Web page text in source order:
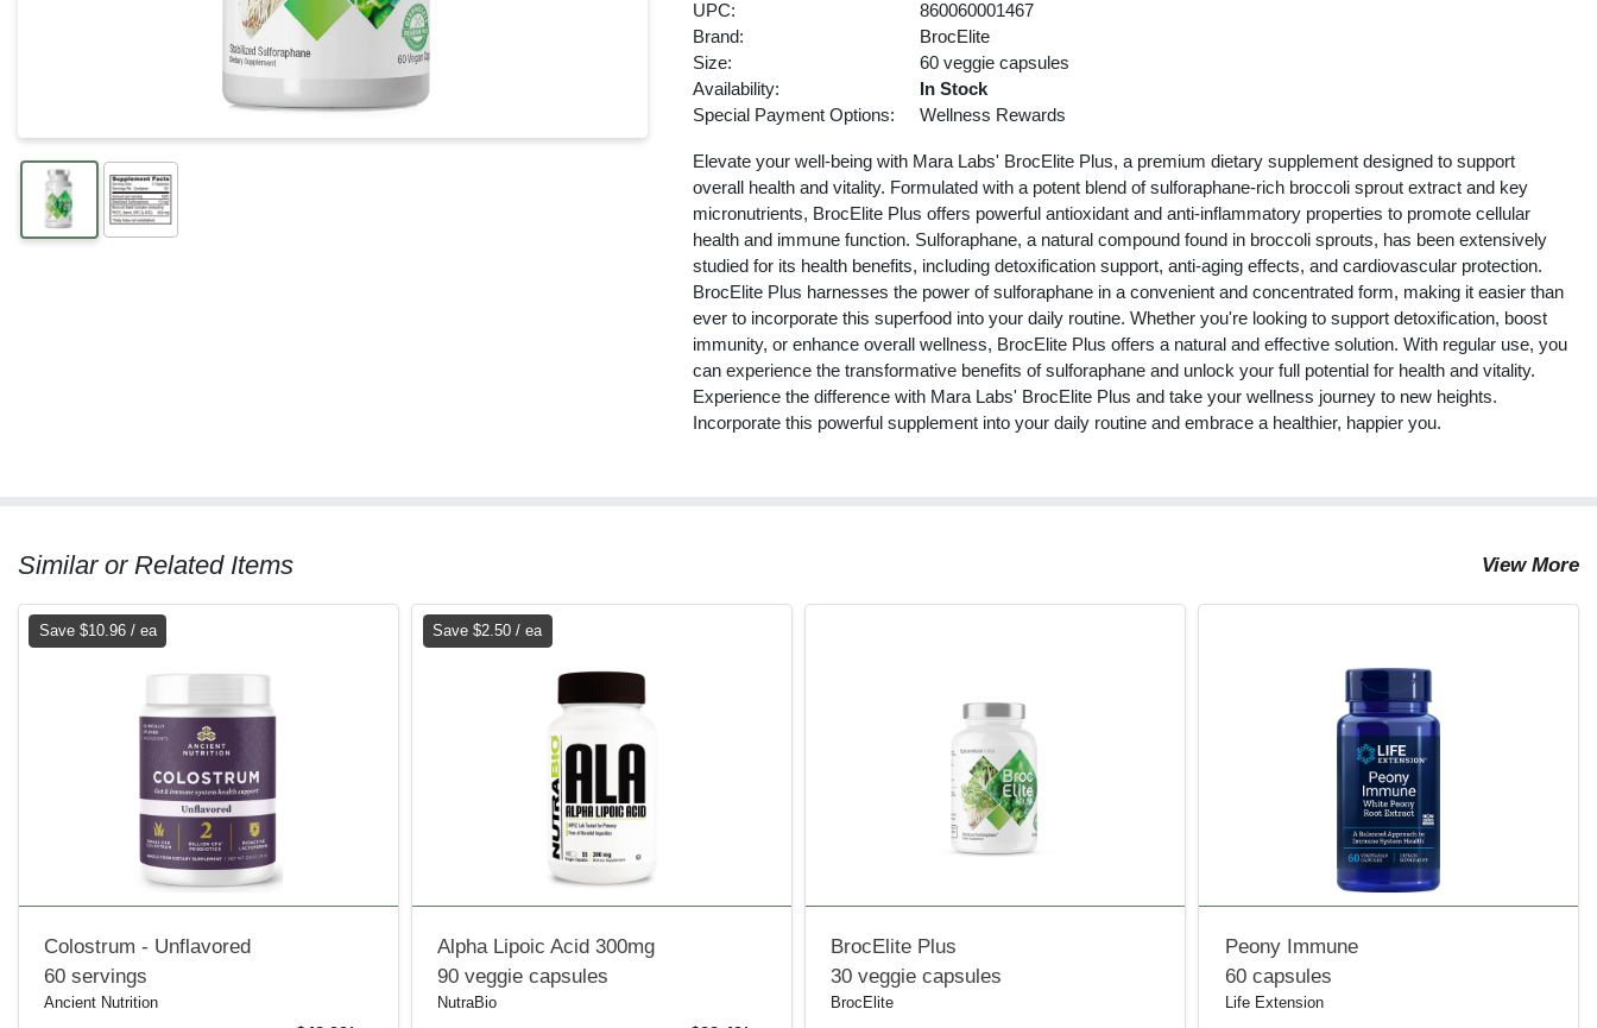
UPC:
860060001467
Brand:
BrocElite
Size:
60 veggie capsules
Availability:
In Stock
Special Payment Options:
Wellness Rewards
Elevate your well-being with Mara Labs' BrocElite Plus, a premium dietary supplement designed to support
overall health and vitality. Formulated with a potent blend of sulforaphane-rich broccoli sprout extract and key
micronutrients, BrocElite Plus offers powerful antioxidant and anti-inflammatory properties to promote cellular
health and immune function. Sulforaphane, a natural compound found in broccoli sprouts, has been extensively
studied for its health benefits, including detoxification support, anti-aging effects, and cardiovascular protection.
BrocElite Plus harnesses the power of sulforaphane in a convenient and concentrated form, making it easier than
ever to incorporate this superfood into your daily routine. Whether you're looking to support detoxification, boost
immunity, or enhance overall wellness, BrocElite Plus offers a natural and effective solution. With regular use, you
can experience the transformative benefits of sulforaphane and unlock your full potential for health and vitality.
Experience the difference with Mara Labs' BrocElite Plus and take your wellness journey to new heights.
Incorporate this powerful supplement into your daily routine and embrace a healthier, happier you.
Similar or Related Items View More
Save $10.96 / ea
Colostrum - Unflavored
60 servings
Ancient Nutrition
Save $2.50 / ea
Alpha Lipoic Acid 300mg
90 veggie capsules
NutraBio
BrocElite Plus
30 veggie capsules
BrocElite
Peony Immune
60 capsules
Life Extension